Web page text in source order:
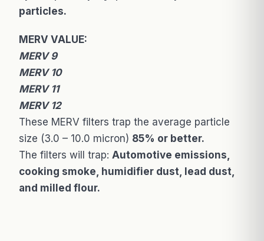
particles.
MERV VALUE:
MERV 9
MERV 10
MERV 11
MERV 12
These MERV filters trap the average particle
size (3.0 – 10.0 micron) 85% or better.
The filters will trap: Automotive emissions,
cooking smoke, humidifier dust, lead dust,
and milled flour.